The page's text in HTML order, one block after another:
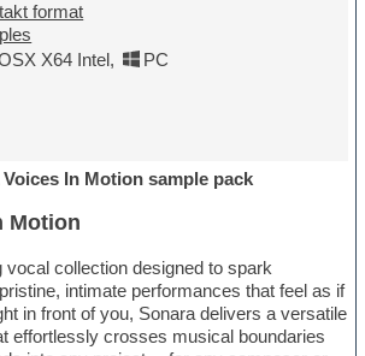
format
X64 Intel,
PC
In Motion sample pack
Motion
vocal collection designed to spark
intimate performances that feel as if
in front of you, Sonara delivers a versatile
effortlessly crosses musical boundaries